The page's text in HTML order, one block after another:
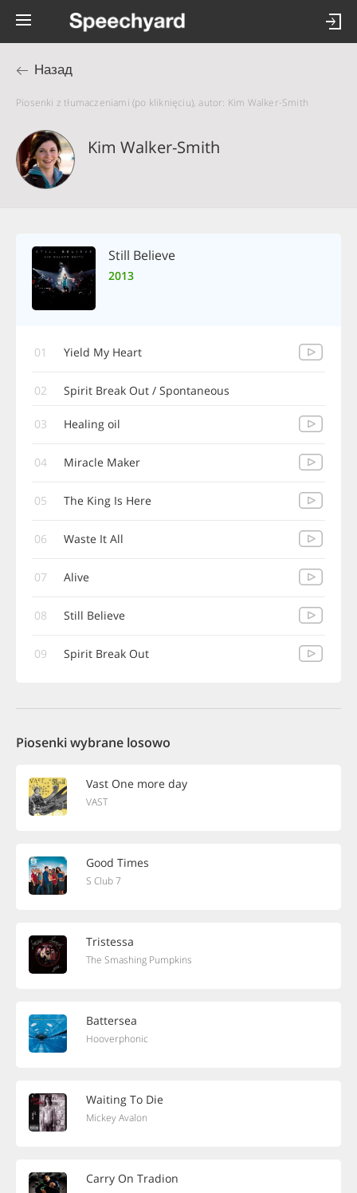
Назад
Piosenki z tłumaczeniami (po kliknięciu), autor: Kim Walker-Smith
Kim Walker-Smith
Still Believe
2013
01 Yield My Heart
02 Spirit Break Out / Spontaneous
03 Healing oil
04 Miracle Maker
05 The King Is Here
06 Waste It All
07 Alive
08 Still Believe
09 Spirit Break Out
Piosenki wybrane losowo
Vast One more day
VAST
Good Times
S Club 7
Tristessa
The Smashing Pumpkins
Battersea
Hooverphonic
Waiting To Die
Mickey Avalon
Carry On Tradion